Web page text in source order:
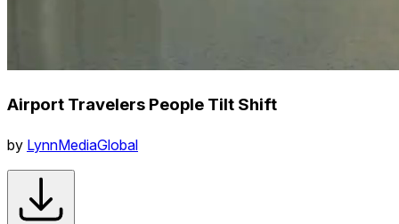
Airport Travelers People Tilt Shift
by LynnMediaGlobal